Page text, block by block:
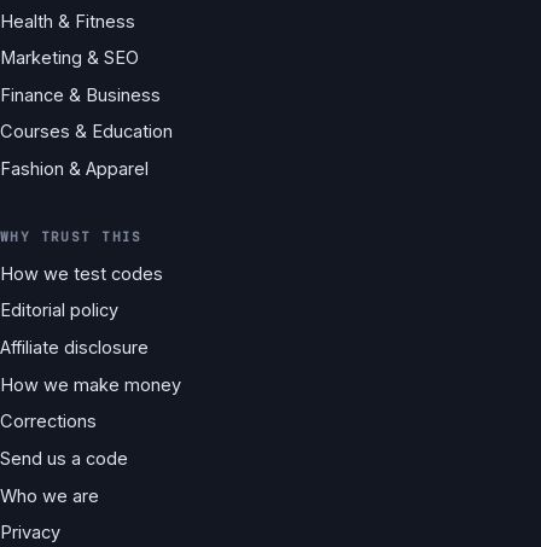
Health & Fitness
Marketing & SEO
Finance & Business
Courses & Education
Fashion & Apparel
WHY TRUST THIS
How we test codes
Editorial policy
Affiliate disclosure
How we make money
Corrections
Send us a code
Who we are
Privacy